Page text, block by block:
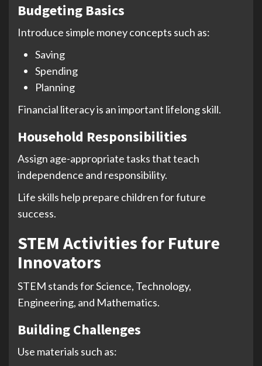
Budgeting Basics
Introduce simple money concepts such as:
Saving
Spending
Planning
Financial literacy is an important lifelong skill.
Household Responsibilities
Assign age-appropriate tasks that teach
independence and responsibility.
Life skills help prepare children for future
success.
STEM Activities for Future
Innovators
STEM stands for Science, Technology,
Engineering, and Mathematics.
Building Challenges
Use materials such as: